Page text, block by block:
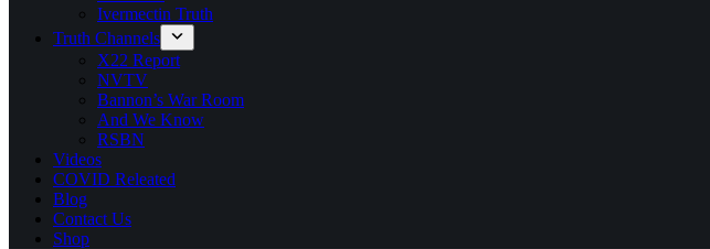
Ivermectin Truth
Truth Channels
X22 Report
NVTV
Bannon’s War Room
And We Know
RSBN
Videos
COVID Releated
Blog
Contact Us
Shop